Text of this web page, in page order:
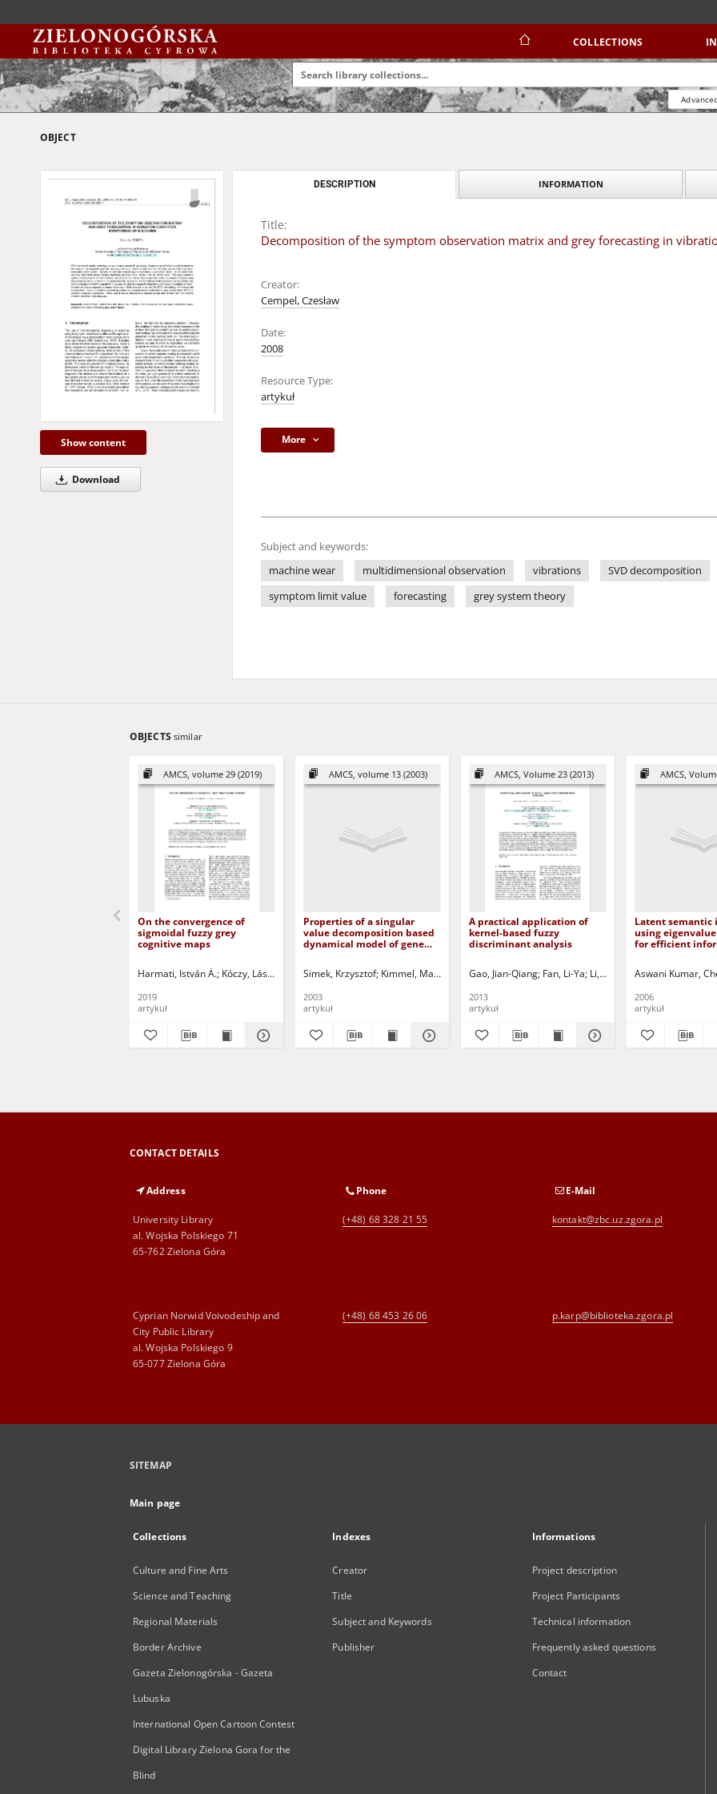
COLLECTIONS
OBJECT
Show content
Download
DESCRIPTION INFORMATION
Title:
Decomposition of the symptom observation matrix and grey forecasting in
Creator:
Cempel, Czesław
Date:
2008
Resource Type:
artykuł
More
Subject and keywords:
machine wear
multidimensional observation vibrations SVD decomposition
symptom limit value
forecasting grey system theory
OBJECTS similar
AMCS, volume 29 (2019)
On the convergence of
sigmoidal fuzzy grey
cognitive maps
Harmati, István Á. Kóczy, László T. Kulczycki, Piotr - ed. Kacprzyk, Janusz - ed. Kóczy, László T. - ed. Mesiar, Radko - ed.
2019
artykuł
AMCS, volume 13 (2003)
Properties of a singular
value decomposition based
dynamical model of gene
Simek, Krzysztof Kimmel, Marek - red. Lachowicz, Mirosław - red. Świerniak, Andrzej - red.
2003
artykuł
AMCS, Volume 23 (2013)
A practical application of
kernel-based fuzzy
discriminant analysis
Gao, Jian-Qiang Fan, Li-Ya Li, Li Xu, Li-Zhong Korbicz,
2013
artykuł
AMCS,
Latent semantic
using
for efficient
Aswani Kumar,
2006
artykuł
CONTACT DETAILS
Address
University Library
al. Wojska Polskiego 71
65-762 Zielona Góra
Phone
(+48) 68 328 21 55
E-Mail
kontakt@zbc.uz.zgora.pl
Cyprian Norwid Voivodeship and
City Public Library
al. Wojska Polskiego 9
65-077 Zielona Góra
(+48) 68 453 26 06 p.karp@biblioteka.zgora.pl
SITEMAP
Main page
Collections
Culture and Fine Arts
Science and Teaching
Regional Materials
Border Archive
Gazeta Zielonogórska - Gazeta
Lubuska
International Open Cartoon Contest
Digital Library Zielona Gora for the
Blind
Indexes
Creator
Title
Subject and Keywords
Publisher
Informations
Project description
Project Participants
Technical information
Frequently asked questions
Contact